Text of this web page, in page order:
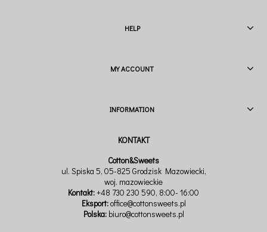
HELP
MY ACCOUNT
INFORMATION
Cotton&Sweets
ul. Spiska 5, 05-825 Grodzisk Mazowiecki,
woj. mazowieckie
Kontakt:+48 730 230 590, 8:00- 16:00
Eksport:office@cottonsweets.pl
Polska: biuro@cottonsweets.pl